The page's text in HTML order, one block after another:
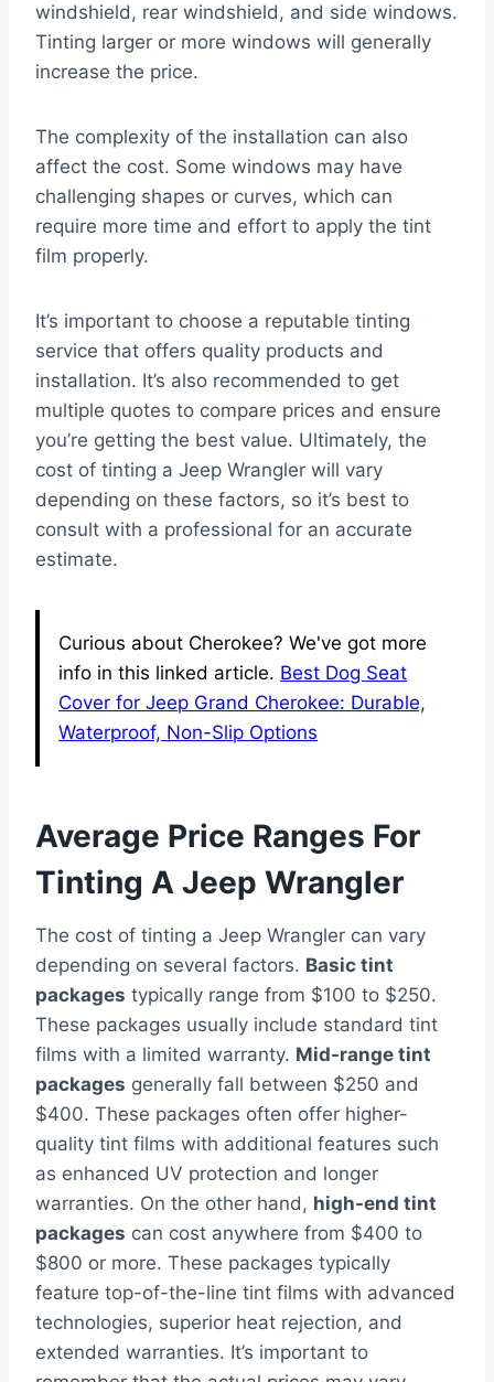
windshield, rear windshield, and side windows.
Tinting larger or more windows will generally
increase the price.
The complexity of the installation can also
affect the cost. Some windows may have
challenging shapes or curves, which can
require more time and effort to apply the tint
film properly.
It’s important to choose a reputable tinting
service that offers quality products and
installation. It’s also recommended to get
multiple quotes to compare prices and ensure
you’re getting the best value. Ultimately, the
cost of tinting a Jeep Wrangler will vary
depending on these factors, so it’s best to
consult with a professional for an accurate
estimate.
Curious about Cherokee? We've got more
info in this linked article. Best Dog Seat
Cover for Jeep Grand Cherokee: Durable,
Waterproof, Non-Slip Options
Average Price Ranges For
Tinting A Jeep Wrangler
The cost of tinting a Jeep Wrangler can vary
depending on several factors. Basic tint
packages typically range from $100 to $250.
These packages usually include standard tint
films with a limited warranty. Mid-range tint
packages generally fall between $250 and
$400. These packages often offer higher-
quality tint films with additional features such
as enhanced UV protection and longer
warranties. On the other hand, high-end tint
packages can cost anywhere from $400 to
$800 or more. These packages typically
feature top-of-the-line tint films with advanced
technologies, superior heat rejection, and
extended warranties. It’s important to